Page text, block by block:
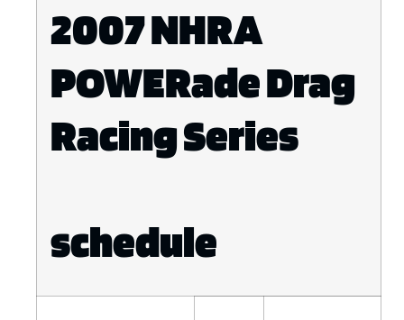
2007 NHRA
POWERade Drag
Racing Series
schedule